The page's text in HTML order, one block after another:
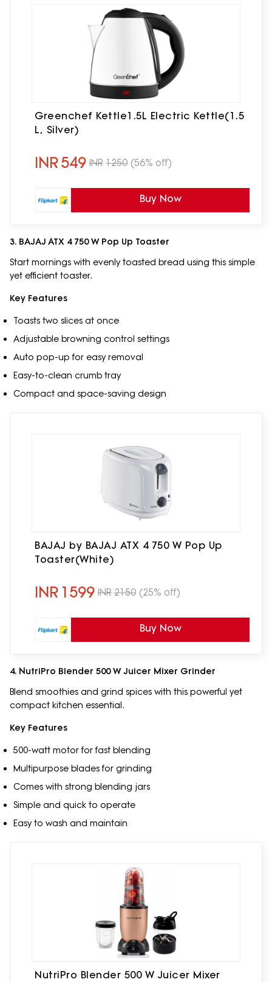
Greenchef Kettle1.5L Electric Kettle(1.5
L, Silver)
INR549 INR 1250 (56% off)
Buy Now
3. BAJAJ ATX 4 750 W Pop Up Toaster
Start mornings with evenly toasted bread using this simple
yet efficient toaster.
Key Features
Toasts two slices at once
Adjustable browning control settings
Auto pop-up for easy removal
Easy-to-clean crumb tray
Compact and space-saving design
BAJAJ by BAJAJ ATX 4 750 W Pop Up
Toaster(White)
INR 1599 INR 2150 (25% off)
Buy Now
4. NutriPro Blender 500 W Juicer Mixer Grinder
Blend smoothies and grind spices with this powerful yet
compact kitchen essential.
Key Features
500-watt motor for fast blending
Multipurpose blades for grinding
Comes with strong blending jars
Simple and quick to operate
Easy to wash and maintain
NutriPro Blender 500 W Juicer Mixer